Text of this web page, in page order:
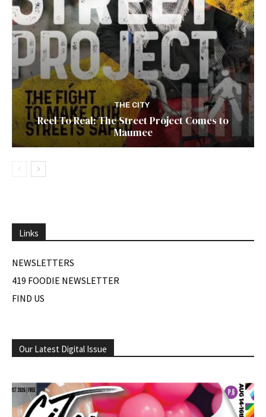
THE CITY
Reel To Real: The Street Project Comes to
Maumee
Links
NEWSLETTERS
419 FOODIE NEWSLETTER
FIND US
Our Latest Digital Issue